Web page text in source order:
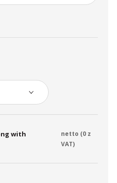
with
netto (0z
VAT)